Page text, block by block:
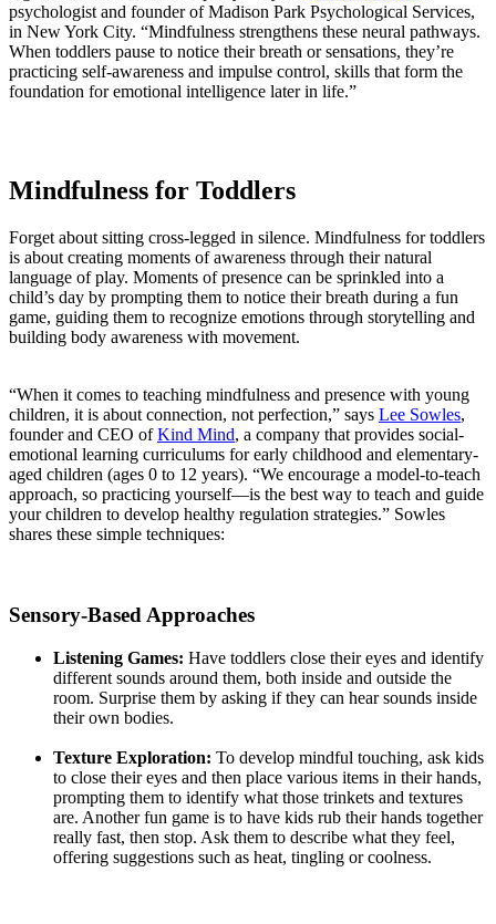
psychologist and founder of Madison Park Psychological Services,
in New York City. “Mindfulness strengthens these neural pathways.
When toddlers pause to notice their breath or sensations, they’re
practicing self-awareness and impulse control, skills that form the
foundation for emotional intelligence later in life.”
Mindfulness for Toddlers
Forget about sitting cross-legged in silence. Mindfulness for toddlers
is about creating moments of awareness through their natural
language of play. Moments of presence can be sprinkled into a
child’s day by prompting them to notice their breath during a fun
game, guiding them to recognize emotions through storytelling and
building body awareness with movement.
“When it comes to teaching mindfulness and presence with young
children, it is about connection, not perfection,” says Lee Sowles,
founder and CEO ofKind Mind, a company that provides social-
emotional learning curriculums for early childhood and elementary-
aged children (ages 0 to 12 years). “We encourage a model-to-teach
approach, so practicing yourself—is the best way to teach and guide
your children to develop healthy regulation strategies.” Sowles
shares these simple techniques:
Sensory-Based Approaches
Listening Games: Have toddlers close their eyes and identify
different sounds around them, both inside and outside the
room. Surprise them by asking if they can hear sounds inside
their own bodies.
Texture Exploration: To develop mindful touching, ask kids
to close their eyes and then place various items in their hands,
prompting them to identify what those trinkets and textures
are. Another fun game is to have kids rub their hands together
really fast, then stop. Ask them to describe what they feel,
offering suggestions such as heat, tingling or coolness.